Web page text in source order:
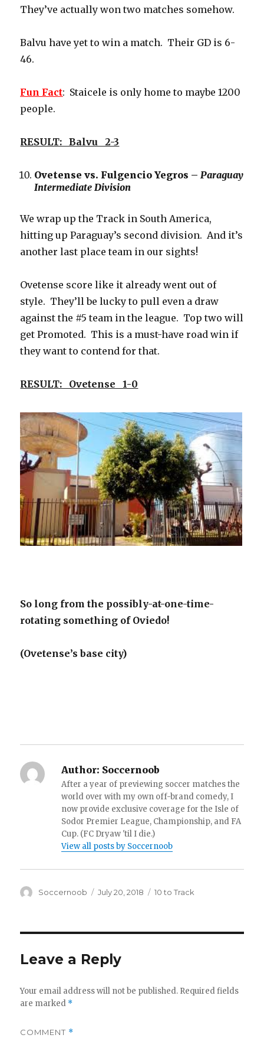
They’ve actually won two matches somehow.
Balvu have yet to win a match. Their GD is 6-
46.
Fun Fact: Staicele is only home to maybe 1200
people.
RESULT: Balvu 2-3
Ovetense vs. Fulgencio Yegros –Paraguay
Intermediate Division
We wrap up the Track in South America,
hitting up Paraguay’s second division. And it’s
another last place team in our sights!
Ovetense score like it already went out of
style. They’ll be lucky to pull even a draw
against the #5 team in the league. Top two will
get Promoted. This is a must-have road win if
they want to contend for that.
RESULT: Ovetense 1-0
So long from the possibly-at-one-time-
rotating something of Oviedo!
(Ovetense’s base city)
Author: Soccernoob
After a year of previewing soccer matches the
world over with my own off-brand comedy, I
now provide exclusive coverage for the Isle of
Sodor Premier League, Championship, and FA
Cup. (FC Dryaw 'til I die.)
View all posts by Soccernoob
Author
Soccernoob
Posted
July 20, 2018 Categories
10 to Track
Leave a Reply
Your email address will not be published. Required fields
are marked *
COMMENT *